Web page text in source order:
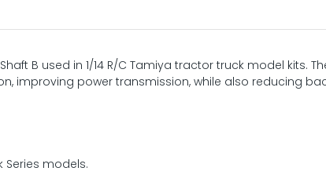
B used in 1/14 R/C Tamiya tractor truck model kits.
improving power transmission, while also reducing
Series models.